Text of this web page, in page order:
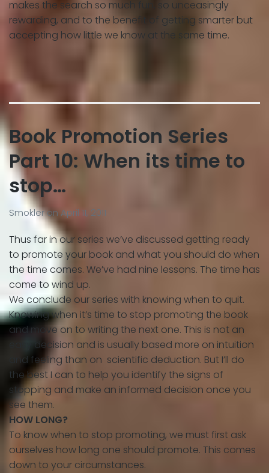
makes the search so much fun, so unceasingly
rewarding, and to the benefit of getting smarter but
accepting how little we know at the same time.
Book Promotion Series
Part 10: When its time to
stop…
SmokleronApril 11, 2011
Thus far in our series we’ve discussed getting ready
to promote your book and what you should do when
the time comes. We’ve had nine lessons. The time has
come to wind up.
We conclude our series with knowing when to quit.
Knowing when it’s time to stop promoting the book
and move on to writing the next one. This is not an
easy decision and is usually based more on intuition
and feeling than on scientific deduction. But I’ll do
the best I can to help you identify the signs of
stopping and make an informed decision once you
see them.
HOW LONG?
To know when to stop promoting, we must first ask
ourselves how long one should promote. This comes
down to your circumstances.